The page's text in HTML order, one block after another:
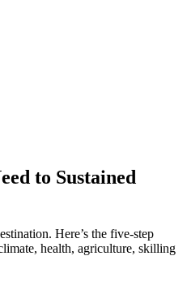
to Sustained
Here’s the five-step
health, agriculture, skilling